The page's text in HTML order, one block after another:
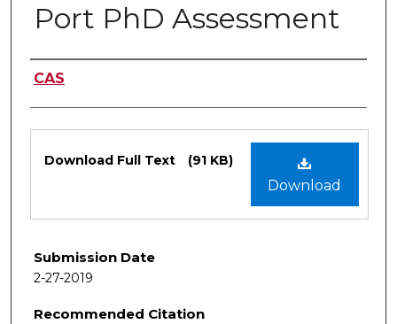
Port PhD Assessment
Authors
CAS
Download
Download Full Text (91 KB)
Submission Date
2-27-2019
Recommended Citation